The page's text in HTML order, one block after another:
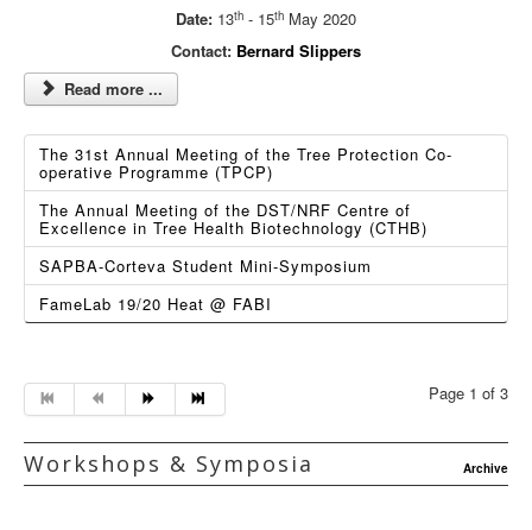
Date: 13th - 15th May 2020
Contact: Bernard Slippers
Read more ...
The 31st Annual Meeting of the Tree Protection Co-
operative Programme (TPCP)
The Annual Meeting of the DST/NRF Centre of
Excellence in Tree Health Biotechnology (CTHB)
SAPBA-Corteva Student Mini-Symposium
FameLab 19/20 Heat @ FABI
Page 1 of 3
Workshops & Symposia Archive